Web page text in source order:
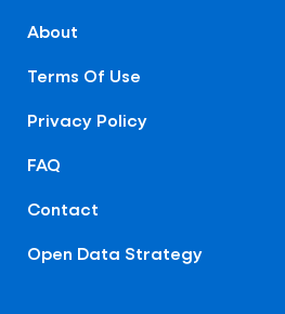
About
Terms Of Use
Privacy Policy
FAQ
Contact
Open Data Strategy